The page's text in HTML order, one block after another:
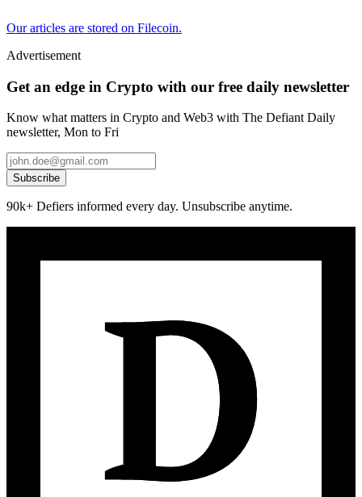
Our articles are stored on Filecoin.
Advertisement
Get an edge in Crypto with our free daily newsletter
Know what matters in Crypto and Web3 with The Defiant Daily
newsletter, Mon to Fri
Subscribe
90k+ Defiers informed every day. Unsubscribe anytime.